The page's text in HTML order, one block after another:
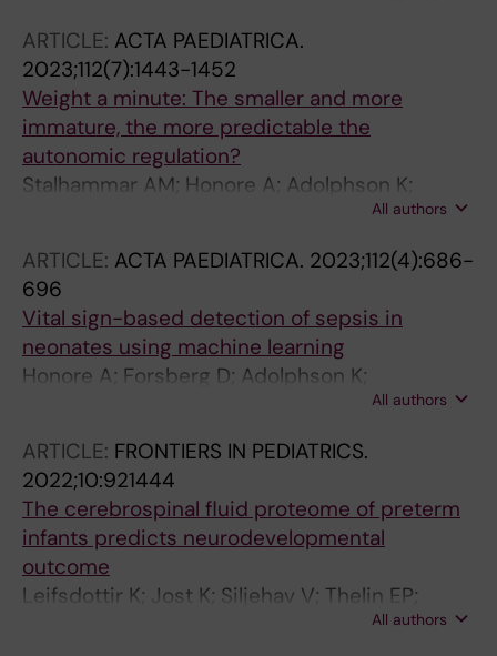
ARTICLE: ACTA PAEDIATRICA.
2023;112(7):1443-1452
Weight a minute: The smaller and more
immature, the more predictable the
autonomic regulation?
Stalhammar AM; Honore A; Adolphson K;
All authors
ARTICLE: ACTA PAEDIATRICA. 2023;112(4):686-
696
Vital sign-based detection of sepsis in
neonates using machine learning
Honore A; Forsberg D; Adolphson K;
All authors
ARTICLE: FRONTIERS IN PEDIATRICS.
2022;10:921444
The cerebrospinal fluid proteome of preterm
infants predicts neurodevelopmental
outcome
Leifsdottir K; Jost K; Siljehav V; Thelin EP;
Lassaren P; Nilsson P; Haraldsson A; Eksborg
All authors